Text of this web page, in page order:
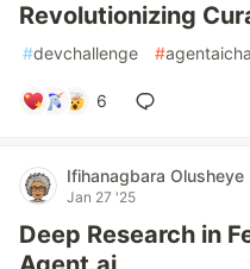
Revolutionizing
#devchallenge #
6
Ifihanagbara Olusheye
Jan 27 '25
Deep Research in